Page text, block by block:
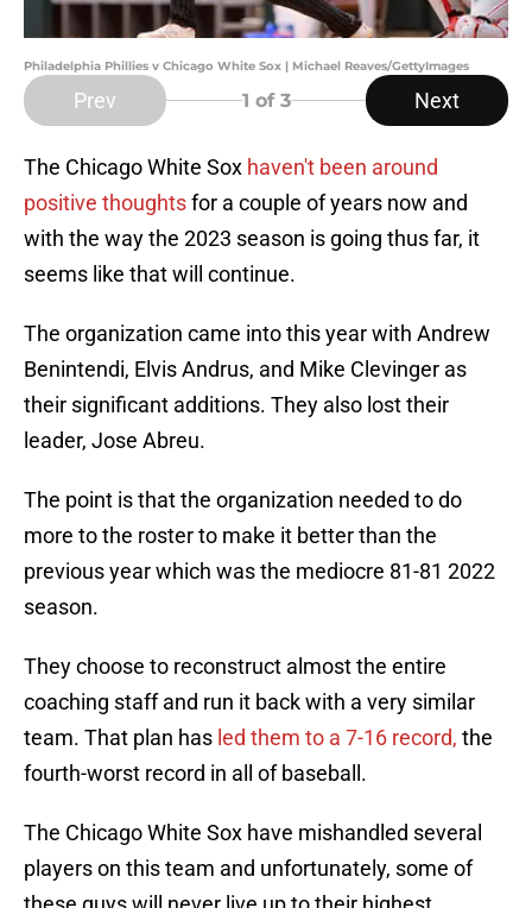
Philadelphia Phillies v Chicago White Sox | Michael Reaves/GettyImages
Prev 1 of 3 Next
The Chicago White Sox haven't been around
positive thoughtsfor a couple of years now and
with the way the 2023 season is going thus far, it
seems like that will continue.
The organization came into this year with Andrew
Benintendi, Elvis Andrus, and Mike Clevinger as
their significant additions. They also lost their
leader, Jose Abreu.
The point is that the organization needed to do
more to the roster to make it better than the
previous year which was the mediocre 81-81 2022
season.
They choose to reconstruct almost the entire
coaching staff and run it back with a very similar
team. That plan has led them to a 7-16 record, the
fourth-worst record in all of baseball.
The Chicago White Sox have mishandled several
players on this team and unfortunately, some of